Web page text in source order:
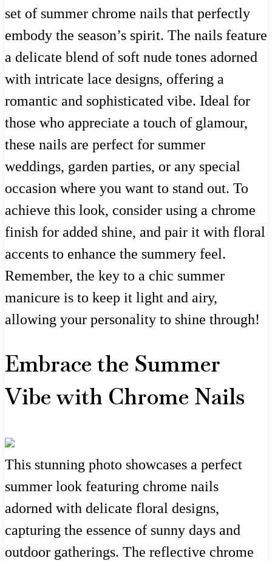
set of summer chrome nails that perfectly
embody the season’s spirit. The nails feature
a delicate blend of soft nude tones adorned
with intricate lace designs, offering a
romantic and sophisticated vibe. Ideal for
those who appreciate a touch of glamour,
these nails are perfect for summer
weddings, garden parties, or any special
occasion where you want to stand out. To
achieve this look, consider using a chrome
finish for added shine, and pair it with floral
accents to enhance the summery feel.
Remember, the key to a chic summer
manicure is to keep it light and airy,
allowing your personality to shine through!
Embrace the Summer
Vibe with Chrome Nails
This stunning photo showcases a perfect
summer look featuring chrome nails
adorned with delicate floral designs,
capturing the essence of sunny days and
outdoor gatherings. The reflective chrome